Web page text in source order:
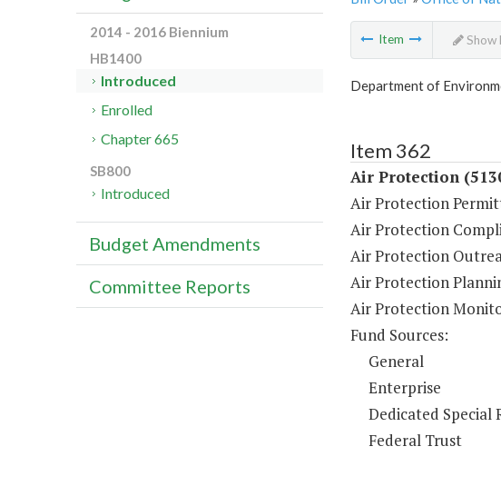
Item Show
Department of
Item 362
Air Protection
Air Protection
Air Protection
Air Protection
Air Protection
Air Protection
Fund Sources:
General
Enterprise
Dedicated Special
Federal Trust
2014 - 2016 Biennium
HB1400
Introduced
Enrolled
Chapter 665
SB800
Introduced
Budget Amendments
Committee Reports